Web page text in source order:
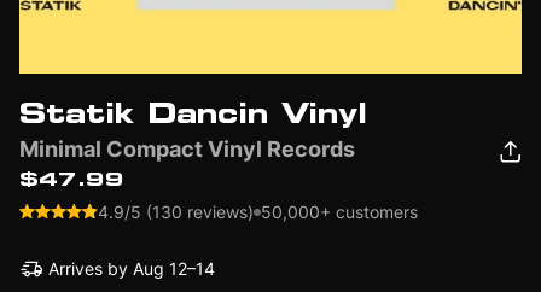
Statik Dancin Vinyl
Minimal Compact Vinyl Records
$47.99
4.9/5 (130 reviews) 50,000+ customers
Arrives by Aug 12–14